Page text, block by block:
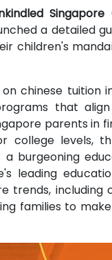
Singapore
a detailed
children's
chinese tuition
that
parents in
college levels,
burgeoning
leading
trends, including
families to